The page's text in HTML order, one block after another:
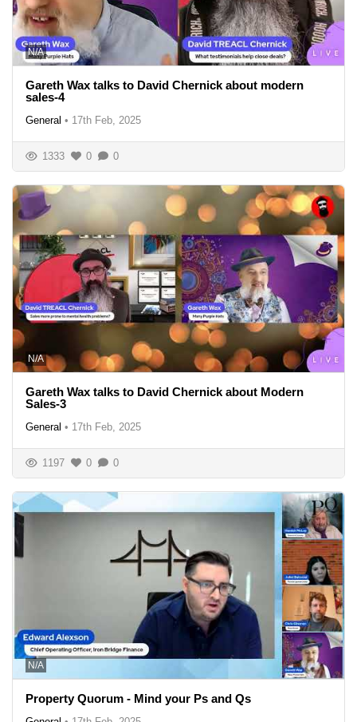
N/A
Gareth Wax talks to David Chernick about modern
sales-4
General • 17th Feb, 2025
1333 0 0
N/A
Gareth Wax talks to David Chernick about Modern
Sales-3
General • 17th Feb, 2025
1197 0 0
N/A
Property Quorum - Mind your Ps and Qs